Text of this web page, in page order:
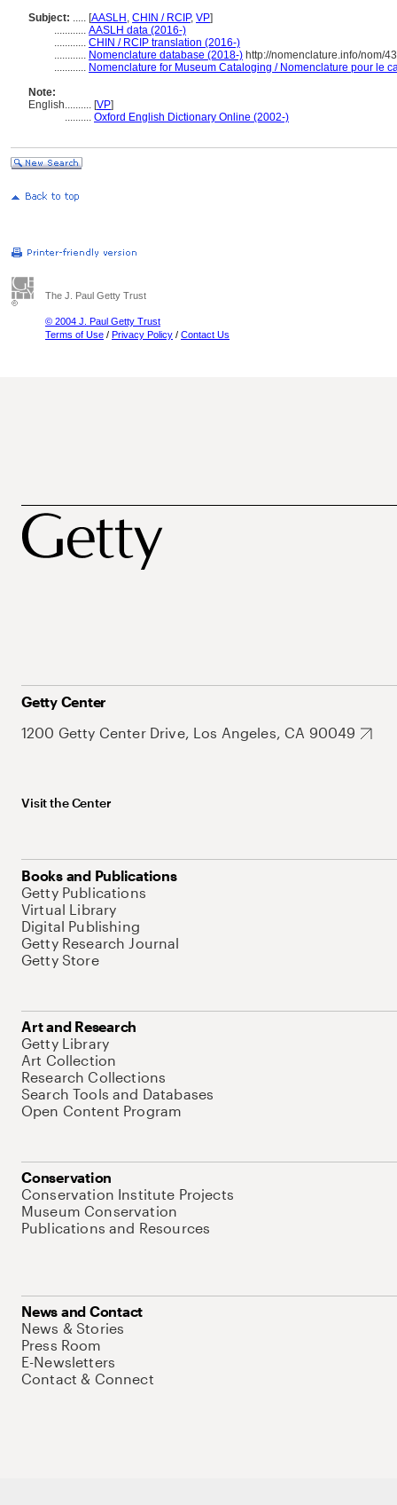
Subject: ..... [AASLH , CHIN / RCIP, VP]
............ AASLH data (2016-)
............ CHIN / RCIP translation (2016-)
............ Nomenclature database (2018-) http://nomenclature.info/nom/
............ Nomenclature for Museum Cataloging / Nomenclature pour le
Note:
English.......... [VP]
.......... Oxford English Dictionary Online (2002-)
The J. Paul Getty Trust
© 2004 J. Paul Getty Trust
Terms of Use / Privacy Policy / Contact Us
Getty Center
1200 Getty Center Drive, Los Angeles, CA 90049
Visit the Center
Books and Publications
Getty Publications
Virtual Library
Digital Publishing
Getty Research Journal
Getty Store
Art and Research
Getty Library
Art Collection
Research Collections
Search Tools and Databases
Open Content Program
Conservation
Conservation Institute Projects
Museum Conservation
Publications and Resources
News and Contact
News & Stories
Press Room
E-Newsletters
Contact & Connect